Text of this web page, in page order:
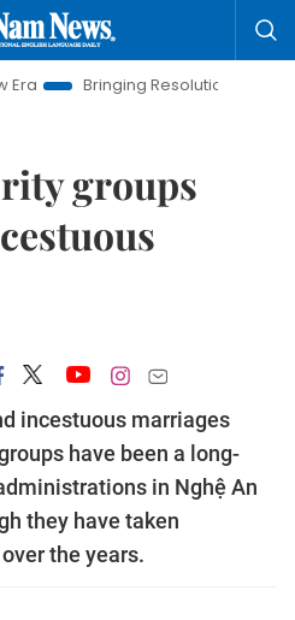
Resolutions to Life
groups
incestuous marriages
have been a long-
in Nghệ An
they have taken
the years.